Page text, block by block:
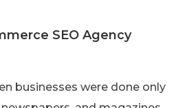
SEO Agency
businesses were done only